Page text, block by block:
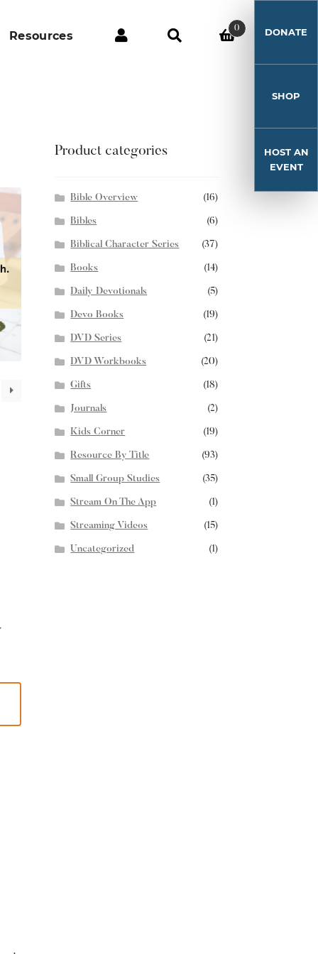
Resources
0 DONATE
SHOP
HOST AN
EVENT
Product categories
Bible Overview (16)
Bibles (6)
Biblical Character Series (37)
Books (14)
Daily Devotionals (5)
Devo Books (19)
DVD Series (21)
DVD Workbooks (20)
Gifts (18)
Journals (2)
Kids Corner (19)
Resource By Title (93)
Small Group Studies (35)
Stream On The App (1)
Streaming Videos (15)
Uncategorized (1)